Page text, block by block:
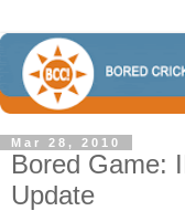
Mar 28, 2010
Bored Game:
Update